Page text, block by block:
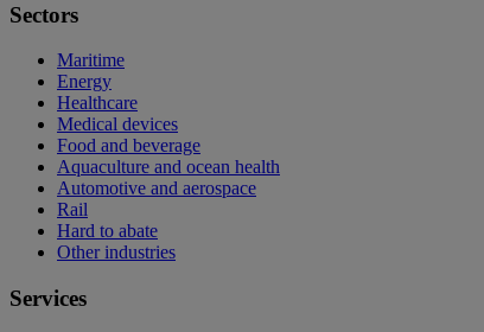
Sectors
Maritime
Energy
Healthcare
Medical devices
Food and beverage
Aquaculture and ocean health
Automotive and aerospace
Rail
Hard to abate
Other industries
Services